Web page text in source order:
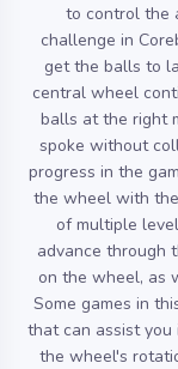
to control the
challenge in
get the balls to
central wheel
balls at the right
spoke without
progress in the
the wheel with
of multiple
advance through
on the wheel, as
Some games in
that can assist
the wheel's